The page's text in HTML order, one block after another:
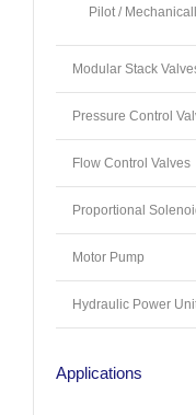
Pilot /
Modular Stack
Pressure Control
Flow Control Valves
Proportional
Motor Pump
Hydraulic Power
Applications